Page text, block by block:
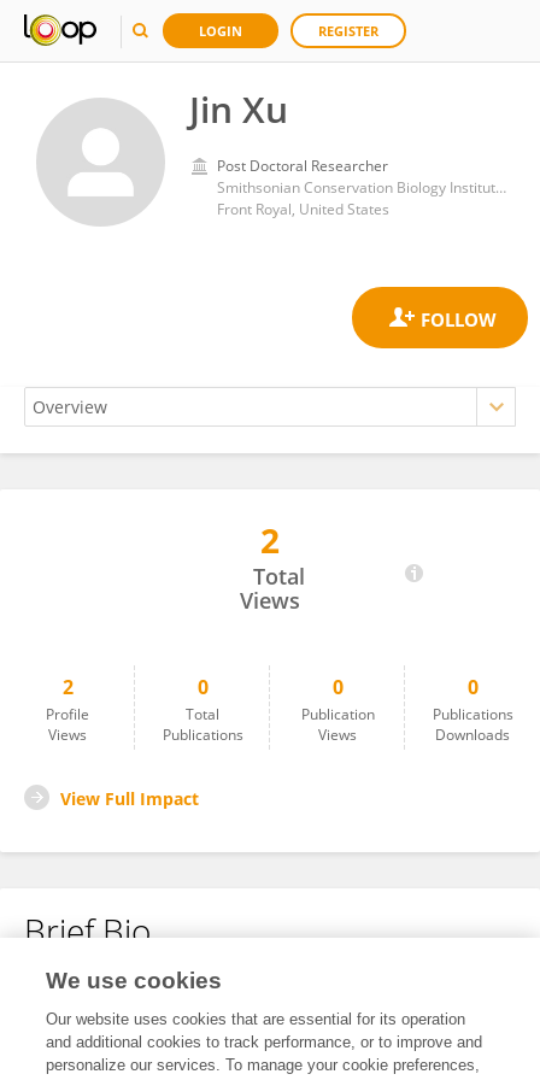
LOGIN REGISTER
Jin Xu
Post Doctoral Researcher
Smithsonian Conservation Biology Institute (SI)
Front Royal, United States
2
Total
Views
2
Profile
Views
0
Total
Publications
0
Publication
Views
0
Publications
Downloads
View Full Impact
Brief Bio
No content to display.
We use cookies
Our website uses cookies that are essential for its operation
and additional cookies to track performance, or to improve and
personalize our services. To manage your cookie preferences,